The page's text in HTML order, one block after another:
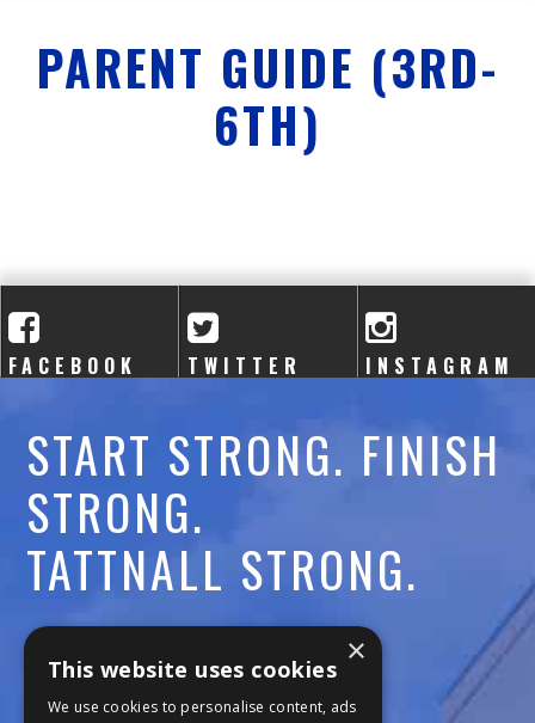
R
E
A
D
E
M
Y
PARENT GUIDE (3RD-
6TH)
FACEBOOK TWITTER INSTAGRAM
START STRONG. FINISH
STRONG.
TATTNALL STRONG.
Call:478-477-6760
Fax:474-7887
×
This website uses cookies
We use cookies to personalise content, ads